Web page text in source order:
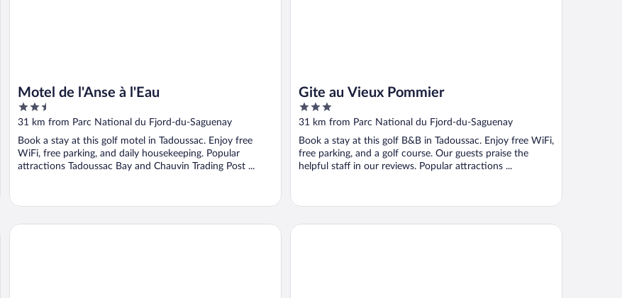
Motel de l'Anse à l'Eau
2.5
out
5
31 km from Parc National du Fjord-du-Saguenay
Book a stay at this golf motel in Tadoussac. Enjoy free
WiFi, free parking, and daily housekeeping. Popular
attractions Tadoussac Bay and Chauvin Trading Post ...
Gite au Vieux Pommier
3
out
5
31 km from Parc National du Fjord-du-Saguenay
Book a stay at this golf B&B in Tadoussac. Enjoy free WiFi,
free parking, and a golf course. Our guests praise the
helpful staff in our reviews. Popular attractions ...
Hôtel Tadoussac À Fleur de Baie